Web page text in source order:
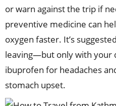
or warn against the trip if
preventive medicine can
oxygen faster. It’s
leaving—but only with your
ibuprofen for headaches
stomach upset.